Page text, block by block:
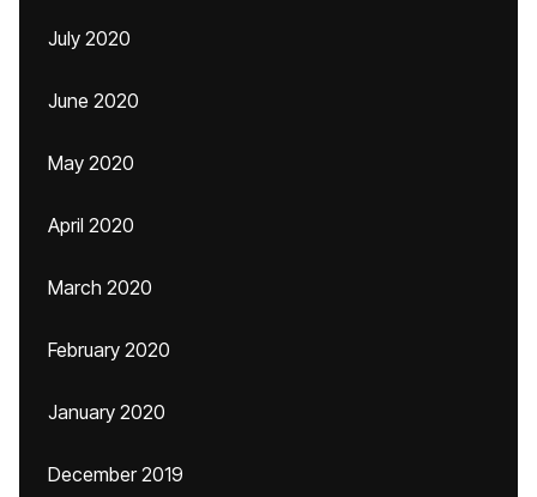
July 2020
June 2020
May 2020
April 2020
March 2020
February 2020
January 2020
December 2019